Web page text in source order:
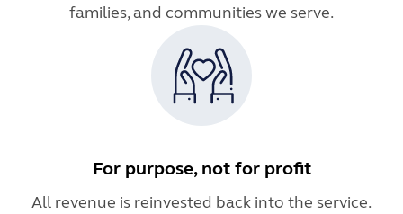
families, and communities we serve.
For purpose, not for profit
All revenue is reinvested back into the service.